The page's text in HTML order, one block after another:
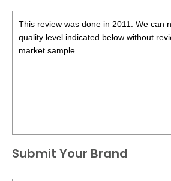
This review was done in 2011. We can
quality level indicated below without
market sample.
Submit Your Brand